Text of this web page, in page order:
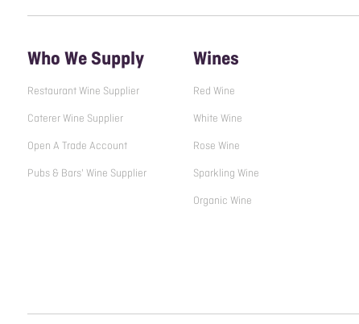
Who We Supply
Restaurant Wine Supplier
Caterer Wine Supplier
Open A Trade Account
Pubs & Bars' Wine Supplier
Wines
Red Wine
White Wine
Rose Wine
Sparkling Wine
Organic Wine